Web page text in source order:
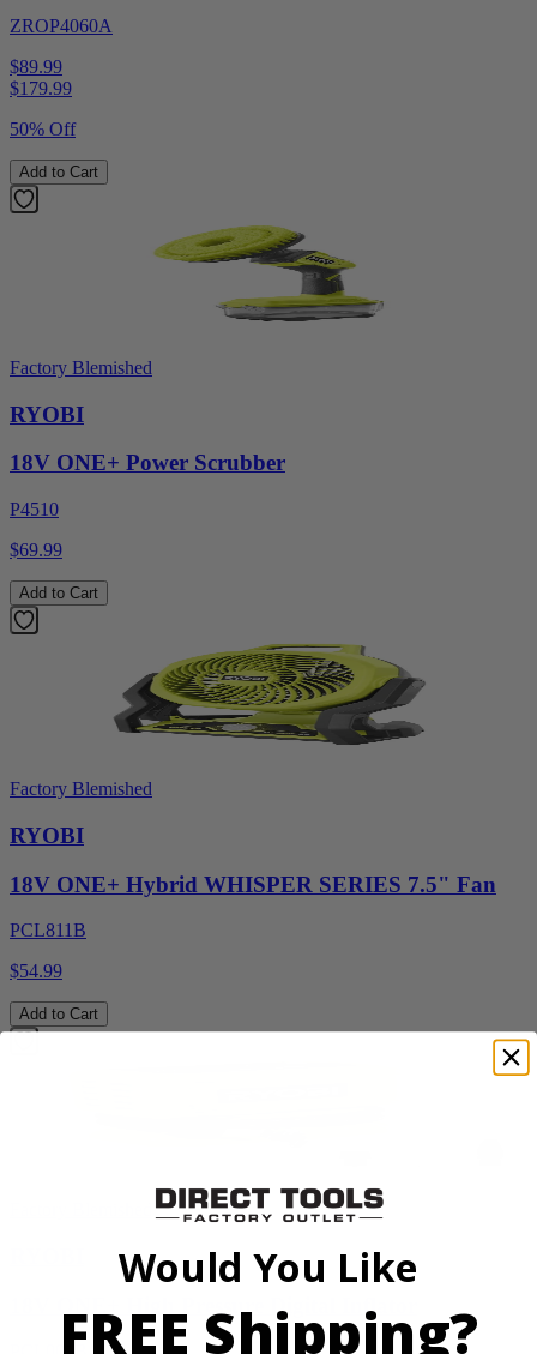
ZROP4060A
$89.99
$179.99
50% Off
Add to Cart
Factory Blemished
RYOBI
18V ONE+ Power Scrubber
P4510
$69.99
Add to Cart
Factory Blemished
RYOBI
18V ONE+ Hybrid WHISPER SERIES 7.5" Fan
PCL811B
$54.99
Add to Cart
18V ONE+ High Pressure Digital Inflator
Would You Like
FREE Shipping?